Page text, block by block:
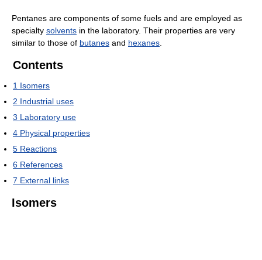
Pentanes are components of some fuels and are employed as
specialty solvents in the laboratory. Their properties are very
similar to those of butanes and hexanes
Contents
1 Isomers
2 Industrial uses
3 Laboratory use
4 Physical properties
5 Reactions
6 References
7 External links
Isomers